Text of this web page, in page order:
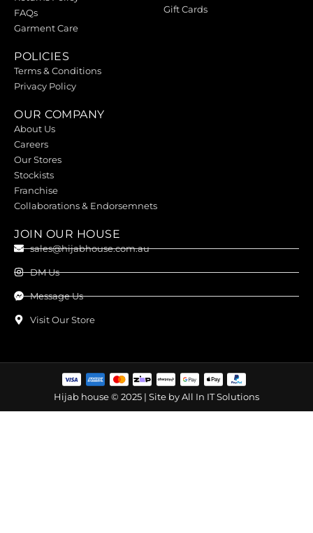
FAQs
Garment Care
POLICIES
Terms & Conditions
Privacy Policy
Gift Cards
OUR COMPANY
About Us
Careers
Our Stores
Stockists
Franchise
Collaborations & Endorsemnets
JOIN OUR HOUSE
sales@hijabhouse.com.au
DM Us
Message Us
Visit Our Store
Hijab house © 2025 | Site byAll In IT Solutions